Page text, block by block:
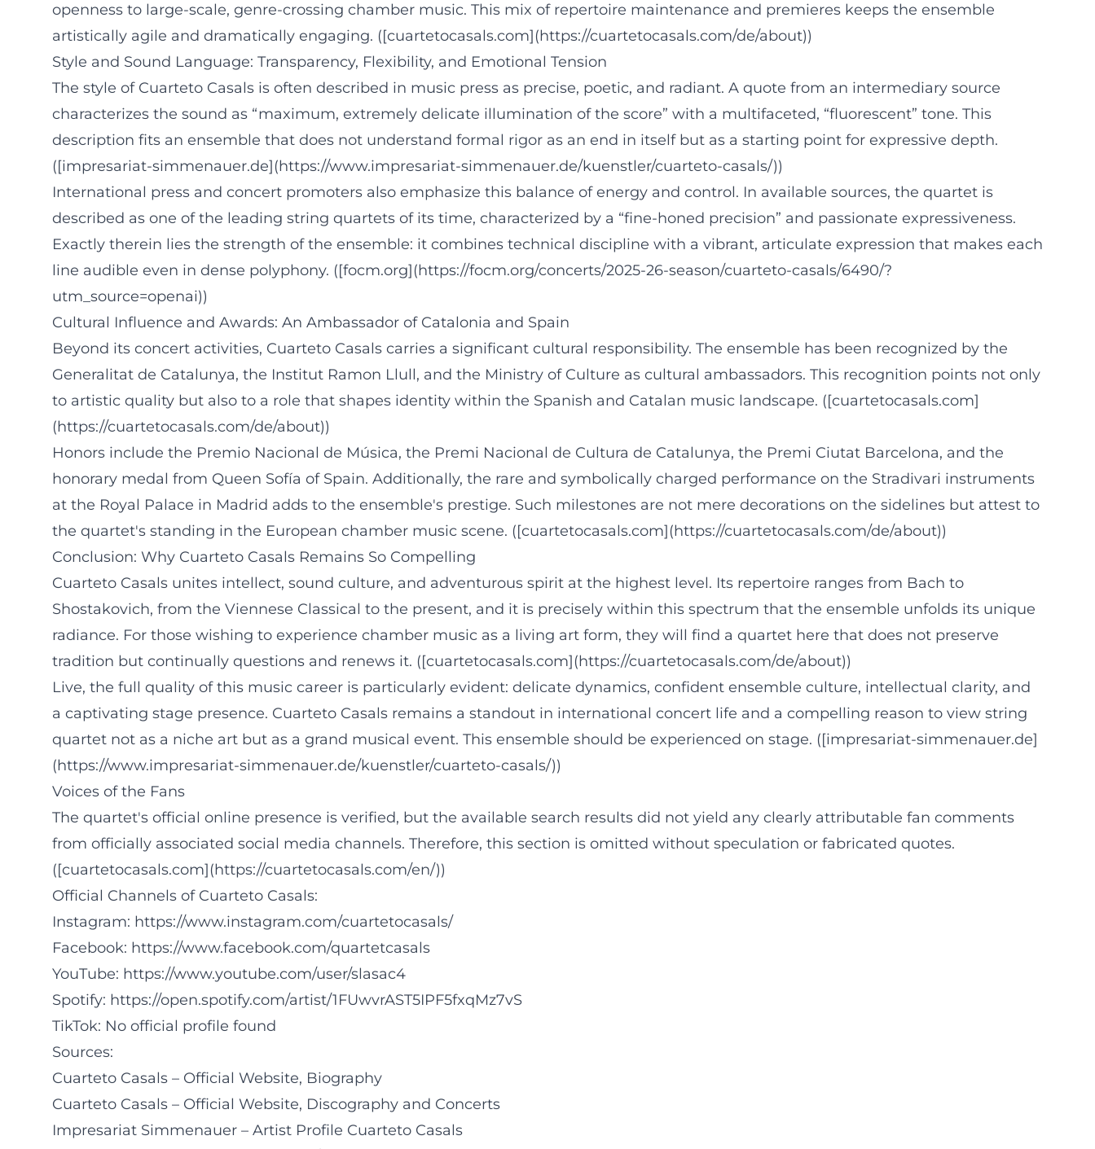
openness to large-scale, genre-crossing chamber music. This mix of repertoire maintenance and premieres keeps the ensemble
artistically agile and dramatically engaging. ([cuartetocasals.com](https://cuartetocasals.com/de/about))
Style and Sound Language: Transparency, Flexibility, and Emotional Tension
The style of Cuarteto Casals is often described in music press as precise, poetic, and radiant. A quote from an intermediary source
characterizes the sound as “maximum, extremely delicate illumination of the score” with a multifaceted, “fluorescent” tone. This
description fits an ensemble that does not understand formal rigor as an end in itself but as a starting point for expressive depth.
([impresariat-simmenauer.de](https://www.impresariat-simmenauer.de/kuenstler/cuarteto-casals/))
International press and concert promoters also emphasize this balance of energy and control. In available sources, the quartet is
described as one of the leading string quartets of its time, characterized by a “fine-honed precision” and passionate expressiveness.
Exactly therein lies the strength of the ensemble: it combines technical discipline with a vibrant, articulate expression that makes each
line audible even in dense polyphony. ([focm.org](https://focm.org/concerts/2025-26-season/cuarteto-casals/6490/?
utm_source=openai))
Cultural Influence and Awards: An Ambassador of Catalonia and Spain
Beyond its concert activities, Cuarteto Casals carries a significant cultural responsibility. The ensemble has been recognized by the
Generalitat de Catalunya, the Institut Ramon Llull, and the Ministry of Culture as cultural ambassadors. This recognition points not only
to artistic quality but also to a role that shapes identity within the Spanish and Catalan music landscape. ([cuartetocasals.com]
(https://cuartetocasals.com/de/about))
Honors include the Premio Nacional de Música, the Premi Nacional de Cultura de Catalunya, the Premi Ciutat Barcelona, and the
honorary medal from Queen Sofía of Spain. Additionally, the rare and symbolically charged performance on the Stradivari instruments
at the Royal Palace in Madrid adds to the ensemble's prestige. Such milestones are not mere decorations on the sidelines but attest to
the quartet's standing in the European chamber music scene. ([cuartetocasals.com](https://cuartetocasals.com/de/about))
Conclusion: Why Cuarteto Casals Remains So Compelling
Cuarteto Casals unites intellect, sound culture, and adventurous spirit at the highest level. Its repertoire ranges from Bach to
Shostakovich, from the Viennese Classical to the present, and it is precisely within this spectrum that the ensemble unfolds its unique
radiance. For those wishing to experience chamber music as a living art form, they will find a quartet here that does not preserve
tradition but continually questions and renews it. ([cuartetocasals.com](https://cuartetocasals.com/de/about))
Live, the full quality of this music career is particularly evident: delicate dynamics, confident ensemble culture, intellectual clarity, and
a captivating stage presence. Cuarteto Casals remains a standout in international concert life and a compelling reason to view string
quartet not as a niche art but as a grand musical event. This ensemble should be experienced on stage. ([impresariat-simmenauer.de]
(https://www.impresariat-simmenauer.de/kuenstler/cuarteto-casals/))
Voices of the Fans
The quartet's official online presence is verified, but the available search results did not yield any clearly attributable fan comments
from officially associated social media channels. Therefore, this section is omitted without speculation or fabricated quotes.
([cuartetocasals.com](https://cuartetocasals.com/en/))
Official Channels of Cuarteto Casals:
Instagram: https://www.instagram.com/cuartetocasals/
Facebook: https://www.facebook.com/quartetcasals
YouTube: https://www.youtube.com/user/slasac4
Spotify: https://open.spotify.com/artist/1FUwvrAST5IPF5fxqMz7vS
TikTok: No official profile found
Sources:
Cuarteto Casals – Official Website, Biography
Cuarteto Casals – Official Website, Discography and Concerts
Impresariat Simmenauer – Artist Profile Cuarteto Casals